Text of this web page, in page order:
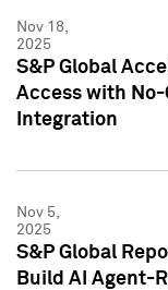
Nov 18,
2025
S&P Global
Access with No-
Integration
Nov 5,
2025
S&P Global
Build AI Agent-